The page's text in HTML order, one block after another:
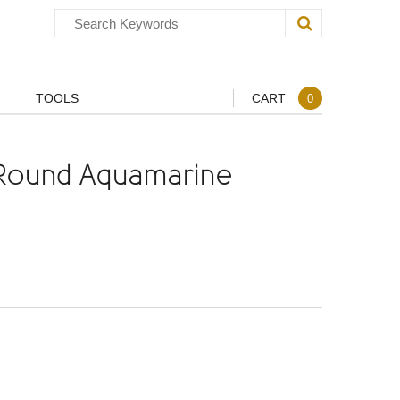
TOOLS CART 0
Aquamarine